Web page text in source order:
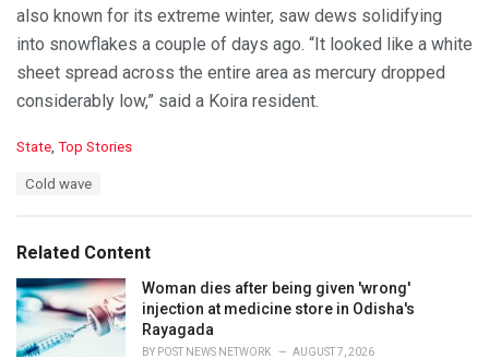
also known for its extreme winter, saw dews solidifying
into snowflakes a couple of days ago. “It looked like a white
sheet spread across the entire area as mercury dropped
considerably low,” said a Koira resident.
C
o
r
i
e
s
:
State, Top Stories
:
Cold wave
Related Content
Woman dies after being given 'wrong'
injection at medicine store in Odisha's
Rayagada
BY POST NEWS NETWORK AUGUST 7, 2026